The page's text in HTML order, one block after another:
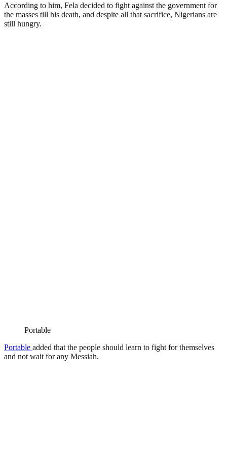
According to him, Fela decided to fight against the government for
the masses till his death, and despite all that sacrifice, Nigerians are
still hungry.
Portable
Portable added that the people should learn to fight for themselves
and not wait for any Messiah.